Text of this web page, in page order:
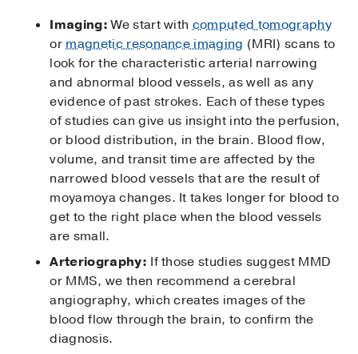
Imaging:We start withcomputed tomography
ormagnetic resonance imaging (MRI) scans to
look for the characteristic arterial narrowing
and abnormal blood vessels, as well as any
evidence of past strokes. Each of these types
of studies can give us insight into the perfusion,
or blood distribution, in the brain. Blood flow,
volume, and transit time are affected by the
narrowed blood vessels that are the result of
moyamoya changes. It takes longer for blood to
get to the right place when the blood vessels
are small.
Arteriography: If those studies suggest MMD
or MMS, we then recommend a cerebral
angiography, which creates images of the
blood flow through the brain, to confirm the
diagnosis.